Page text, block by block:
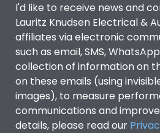
I'd like to receive news and
Lauritz Knudsen Electrical &
affiliates via electronic
such as email, SMS,
collection of information on
on these emails (using
images), to measure
communications and
details, please read our